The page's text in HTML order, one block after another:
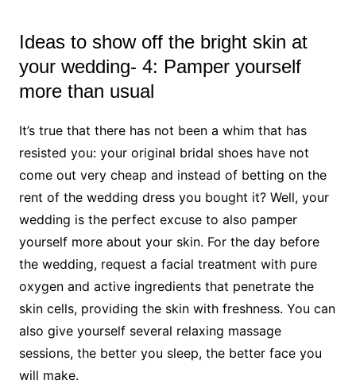
Ideas to show off the bright skin at
your wedding- 4: Pamper yourself
more than usual
It’s true that there has not been a whim that has
resisted you: your original bridal shoes have not
come out very cheap and instead of betting on the
rent of the wedding dress you bought it? Well, your
wedding is the perfect excuse to also pamper
yourself more about your skin. For the day before
the wedding, request a facial treatment with pure
oxygen and active ingredients that penetrate the
skin cells, providing the skin with freshness. You can
also give yourself several relaxing massage
sessions, the better you sleep, the better face you
will make.